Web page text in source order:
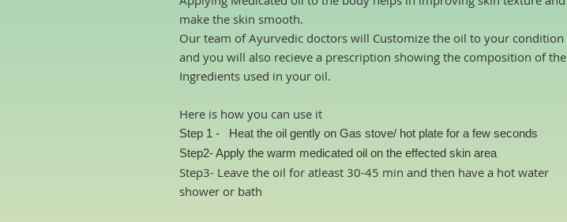
make the skin smooth.
Our team of Ayurvedic doctors will Customize the oil to your condition
and you will also recieve a prescription showing the composition of the
Ingredients used in your oil.
Here is how you can use it
Step 1 - Heat the oil gently on Gas stove/ hot plate for a few seconds
Step2- Apply the warm medicated oil on the effected skin area
Step3- Leave the oil for atleast 30-45 min and then have a hot water
shower or bath